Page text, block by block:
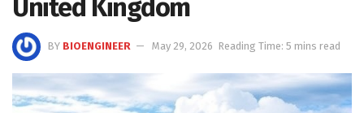
United Kingdom
BY BIOENGINEER May 29, 2026 Reading Time: 5 mins read